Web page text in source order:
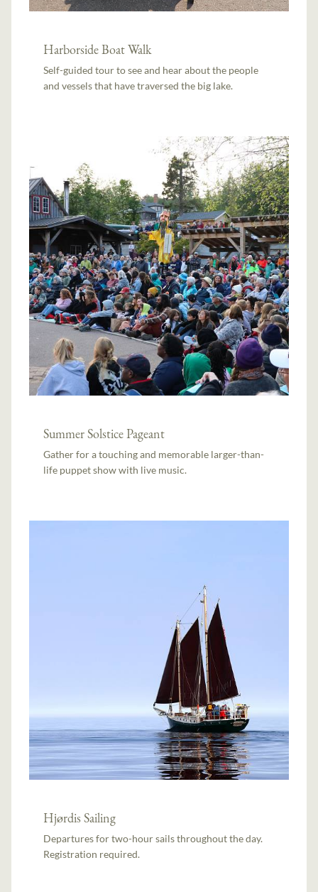
Harborside Boat Walk
Self-guided tour to see and hear about the people
and vessels that have traversed the big lake.
Summer Solstice Pageant
Gather for a touching and memorable larger-than-
life puppet show with live music.
Hjørdis Sailing
Departures for two-hour sails throughout the day.
Registration required.